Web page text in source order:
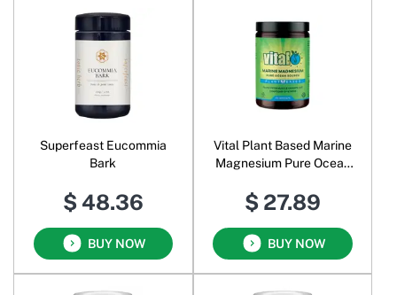
Superfeast Eucommia
Bark
$ 48.36
BUY NOW
Vital Plant Based Marine
Magnesium Pure Ocean
$ 27.89
BUY NOW